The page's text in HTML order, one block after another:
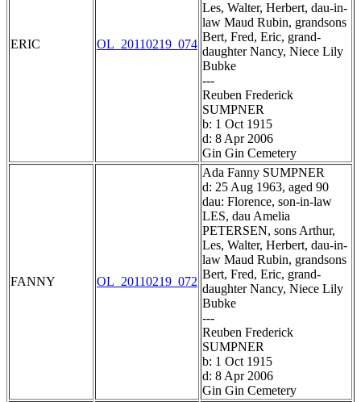
ERIC OL_20110219_074
Les, Walter, Herbert, dau-in-
law Maud Rubin, grandsons
Bert, Fred, Eric, grand-
daughter Nancy, Niece Lily
Bubke
---
Reuben Frederick
SUMPNER
b: 1 Oct 1915
d: 8 Apr 2006
Gin Gin Cemetery
FANNY OL_20110219_072
Ada Fanny SUMPNER
d: 25 Aug 1963, aged 90
dau: Florence, son-in-law
LES, dau Amelia
PETERSEN, sons Arthur,
Les, Walter, Herbert, dau-in-
law Maud Rubin, grandsons
Bert, Fred, Eric, grand-
daughter Nancy, Niece Lily
Bubke
---
Reuben Frederick
SUMPNER
b: 1 Oct 1915
d: 8 Apr 2006
Gin Gin Cemetery